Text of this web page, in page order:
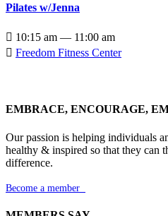
Pilates w/Jenna
 10:15 am — 11:00 am
 Freedom Fitness Center
EMBRACE, ENCOURAGE,
Our passion is helping individuals
healthy & inspired so that they can
difference.
Become a member